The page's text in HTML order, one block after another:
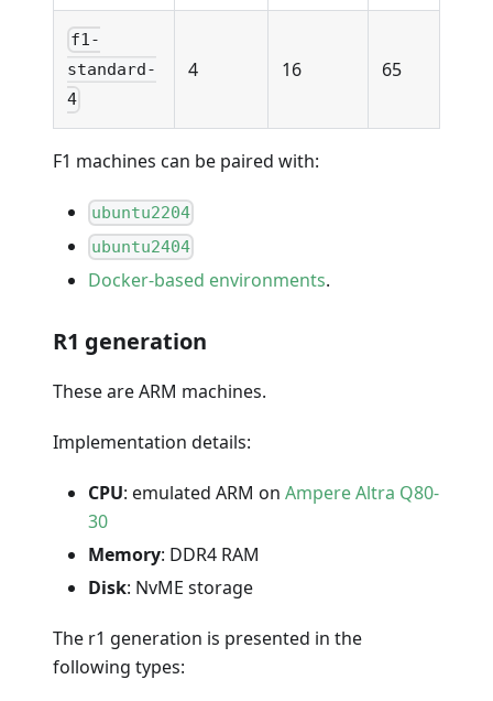
f1-
standard-
4
4 16 65
F1 machines can be paired with:
ubuntu2204
ubuntu2404
Docker-based environments.
R1 generation
These are ARM machines.
Implementation details:
CPU: emulated ARM on Ampere Altra Q80-
30
Memory: DDR4 RAM
Disk: NvME storage
The r1 generation is presented in the
following types: